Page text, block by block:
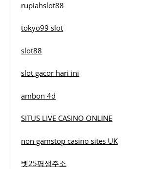
rupiahslot88
tokyo99 slot
slot88
slot gacor hari ini
ambon 4d
SITUS LIVE CASINO ONLINE
non gamstop casino sites UK
벳25평생주소